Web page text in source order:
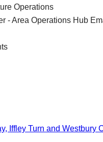
Operations
- Area Operations Hub
Iffley Turn and Westbury